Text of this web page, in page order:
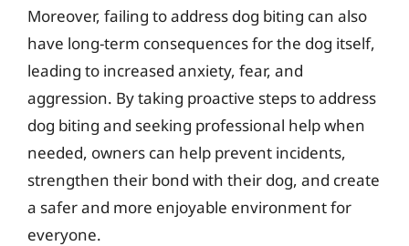
Moreover, failing to address dog biting can also
have long-term consequences for the dog itself,
leading to increased anxiety, fear, and
aggression. By taking proactive steps to address
dog biting and seeking professional help when
needed, owners can help prevent incidents,
strengthen their bond with their dog, and create
a safer and more enjoyable environment for
everyone.